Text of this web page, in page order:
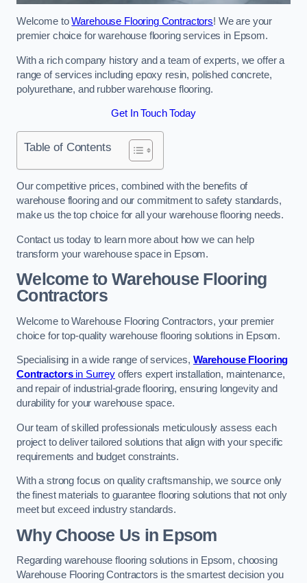
Welcome toWarehouse Flooring Contractors! We are your
premier choice for warehouse flooring services in Epsom.
With a rich company history and a team of experts, we offer a
range of services including epoxy resin, polished concrete,
polyurethane, and rubber warehouse flooring.
Get In Touch Today
Table of Contents
Our competitive prices, combined with the benefits of
warehouse flooring and our commitment to safety standards,
make us the top choice for all your warehouse flooring needs.
Contact us today to learn more about how we can help
transform your warehouse space in Epsom.
Welcome to Warehouse Flooring
Contractors
Welcome to Warehouse Flooring Contractors, your premier
choice for top-quality warehouse flooring solutions in Epsom.
Specialising in a wide range of services, Warehouse Flooring
Contractorsin Surreyoffers expert installation, maintenance,
and repair of industrial-grade flooring, ensuring longevity and
durability for your warehouse space.
Our team of skilled professionals meticulously assess each
project to deliver tailored solutions that align with your specific
requirements and budget constraints.
With a strong focus on quality craftsmanship, we source only
the finest materials to guarantee flooring solutions that not only
meet but exceed industry standards.
Why Choose Us in Epsom
Regarding warehouse flooring solutions in Epsom, choosing
Warehouse Flooring Contractors is the smartest decision you